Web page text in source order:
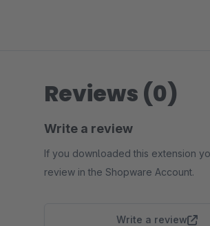
Reviews (0)
Write a review
If you downloaded this extension
review in the Shopware Account.
Write a review